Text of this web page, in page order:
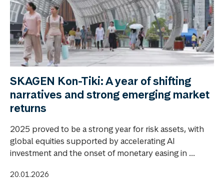
SKAGEN Kon-Tiki: A year of shifting
narratives and strong emerging market
returns
2025 proved to be a strong year for risk assets, with
global equities supported by accelerating AI
investment and the onset of monetary easing in ...
20.01.2026